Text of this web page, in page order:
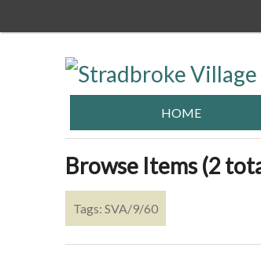
HOME
Browse Items (2
Tags: SVA/9/60